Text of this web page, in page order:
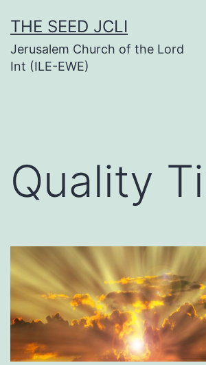
to
content
THE SEED JCLI
Jerusalem Church of the Lord
Int (ILE-EWE)
Quality